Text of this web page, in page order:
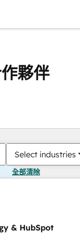
夥伴
Select industries
全部清除
& HubSpot